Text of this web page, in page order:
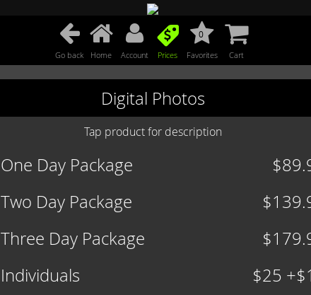
Go back Home Account Prices
0
Favorites Cart
Digital Photos
Tap product for description
One Day Package
Two Day Package
Three Day Package
Individuals
$25